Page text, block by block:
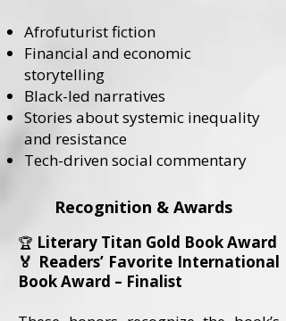
Afrofuturist fiction
Financial and economic
storytelling
Black-led narratives
Stories about systemic inequality
and resistance
Tech-driven social commentary
Recognition & Awards
🏆 Literary Titan Gold Book Award
🏅 Readers’ Favorite International
Book Award – Finalist